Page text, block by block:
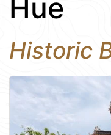
Hue
Historic